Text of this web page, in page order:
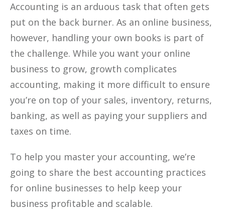
Accounting is an arduous task that often gets
put on the back burner. As an online business,
however, handling your own books is part of
the challenge. While you want your online
business to grow, growth complicates
accounting, making it more difficult to ensure
you’re on top of your sales, inventory, returns,
banking, as well as paying your suppliers and
taxes on time.
To help you master your accounting, we’re
going to share the best accounting practices
for online businesses to help keep your
business profitable and scalable.